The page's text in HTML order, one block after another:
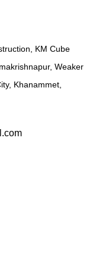
KM Cube
Weaker
Khanammet,